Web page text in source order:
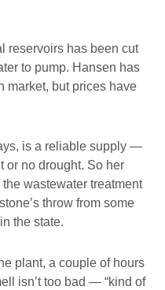
reservoirs has been cut
to pump. Hansen has
market, but prices have
is a reliable supply —
or no drought. So her
wastewater treatment
throw from some
the state.
plant, a couple of hours
isn’t too bad — “kind of